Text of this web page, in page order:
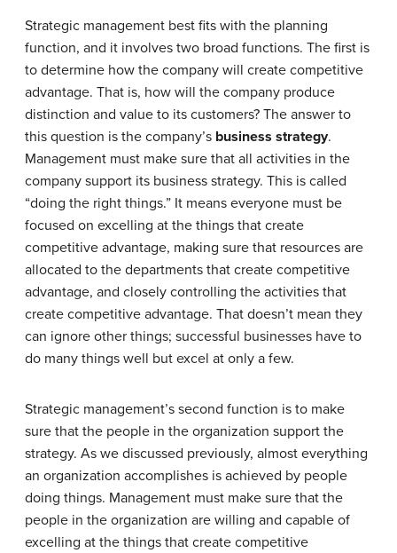
Strategic management best fits with the planning
function, and it involves two broad functions. The first is
to determine how the company will create competitive
advantage. That is, how will the company produce
distinction and value to its customers? The answer to
this question is the company’s business strategy.
Management must make sure that all activities in the
company support its business strategy. This is called
“doing the right things.” It means everyone must be
focused on excelling at the things that create
competitive advantage, making sure that resources are
allocated to the departments that create competitive
advantage, and closely controlling the activities that
create competitive advantage. That doesn’t mean they
can ignore other things; successful businesses have to
do many things well but excel at only a few.
Strategic management’s second function is to make
sure that the people in the organization support the
strategy. As we discussed previously, almost everything
an organization accomplishes is achieved by people
doing things. Management must make sure that the
people in the organization are willing and capable of
excelling at the things that create competitive